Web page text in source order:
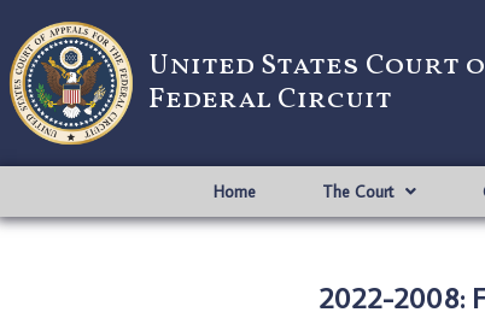
United States Court
Federal Circuit
Home The Court
2022-2008: